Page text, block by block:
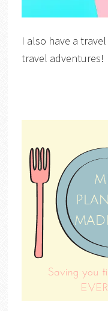
I also have a
travel adventures!